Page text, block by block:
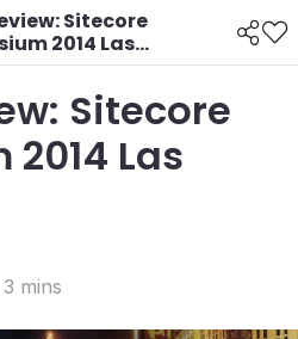
Sitecore
2014 Las
Sitecore
Las
3 mins